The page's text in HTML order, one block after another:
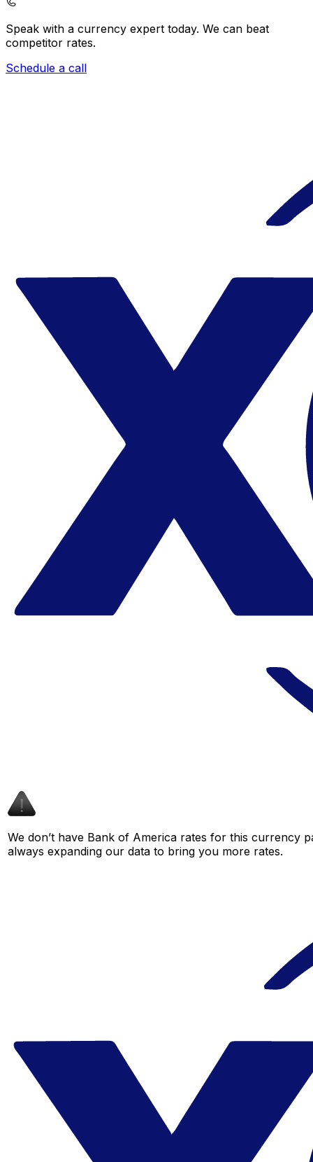
Speak with a currency expert today. We can beat
competitor rates.
Schedule a call
We don’t have Bank of America rates for this currency
always expanding our data to bring you more rates.